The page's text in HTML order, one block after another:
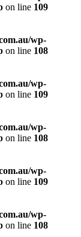
on line 109
wp-
on line 108
wp-
on line 109
wp-
on line 108
wp-
on line 109
wp-
on line 108